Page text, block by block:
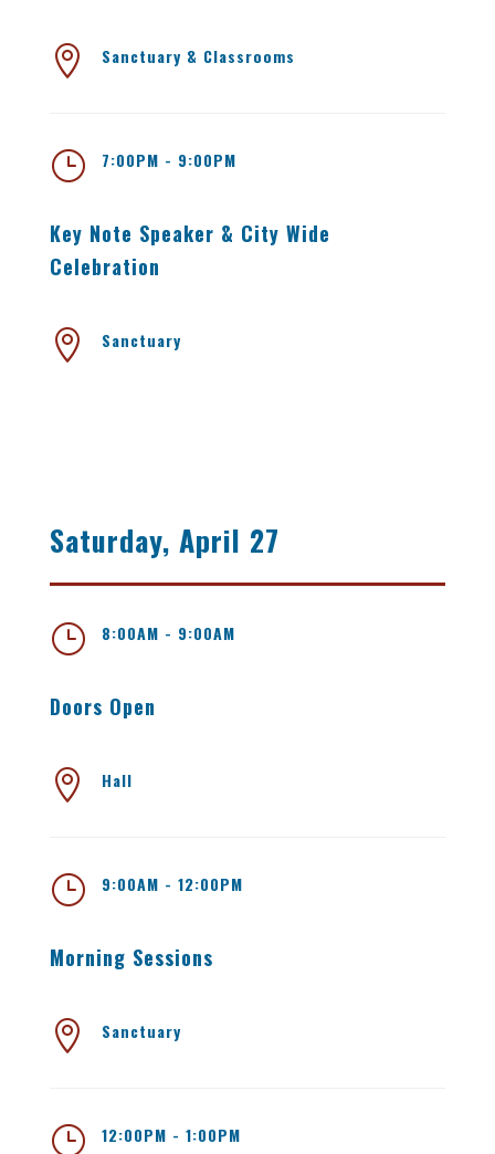
 Sanctuary & Classrooms
} 7:00PM - 9:00PM
Key Note Speaker & City Wide
Celebration
 Sanctuary
Saturday, April 27
} 8:00AM - 9:00AM
Doors Open
 Hall
} 9:00AM - 12:00PM
Morning Sessions
 Sanctuary
} 12:00PM - 1:00PM